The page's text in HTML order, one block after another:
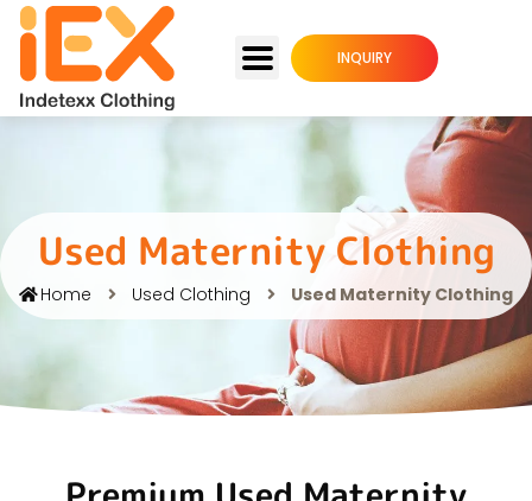
INQUIRY
Used Maternity Clothing
Home Used Clothing Used Maternity Clothing